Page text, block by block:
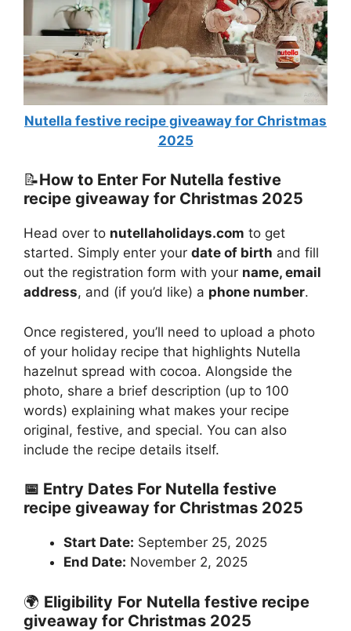
Nutella festive recipe giveaway for Christmas
2025
📝How to Enter For Nutella festive
recipe giveaway for Christmas 2025
Head over to nutellaholidays.com to get
started. Simply enter your date of birth and fill
out the registration form with your name, email
address, and (if you’d like) a phone number.
Once registered, you’ll need to upload a photo
of your holiday recipe that highlights Nutella
hazelnut spread with cocoa. Alongside the
photo, share a brief description (up to 100
words) explaining what makes your recipe
original, festive, and special. You can also
include the recipe details itself.
📅 Entry Dates For Nutella festive
recipe giveaway for Christmas 2025
Start Date: September 25, 2025
End Date: November 2, 2025
🌍 Eligibility For Nutella festive recipe
giveaway for Christmas 2025